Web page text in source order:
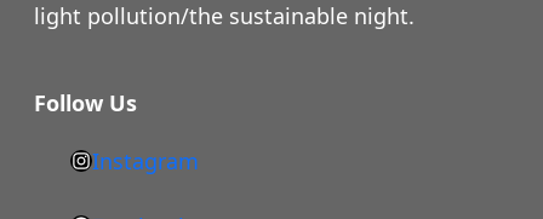
light pollution/the sustainable night.
Follow Us
h
t
Instagram